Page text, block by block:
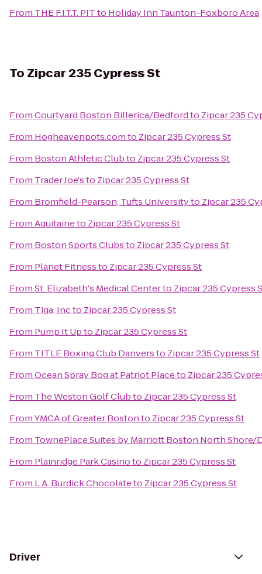
From THE F.I.T.T. PITto Holiday Inn Taunton-Foxboro Area
To Zipcar 235 Cypress St
FromCourtyard Boston Billerica/Bedfordto Zipcar 235
From Hogheavenpots.comto Zipcar 235 Cypress St
From Boston Athletic Clubto Zipcar 235 Cypress St
From Trader Joe'sto Zipcar 235 Cypress St
From Bromfield-Pearson, Tufts Universityto Zipcar 235
FromAquitaineto Zipcar 235 Cypress St
From Boston Sports Clubsto Zipcar 235 Cypress St
From Planet Fitnessto Zipcar 235 Cypress St
FromSt. Elizabeth's Medical Centerto Zipcar 235 Cypress
From Tiga, Incto Zipcar 235 Cypress St
From Pump It Upto Zipcar 235 Cypress St
From TITLE Boxing Club Danversto Zipcar 235 Cypress St
FromOcean Spray Bog at Patriot Placeto Zipcar 235
From The Weston Golf Clubto Zipcar 235 Cypress St
FromYMCA of Greater Bostonto Zipcar 235 Cypress St
From TownePlace Suites by Marriott Boston North Shore/
From Plainridge Park Casinoto Zipcar 235 Cypress St
From L.A. Burdick Chocolateto Zipcar 235 Cypress St
Driver